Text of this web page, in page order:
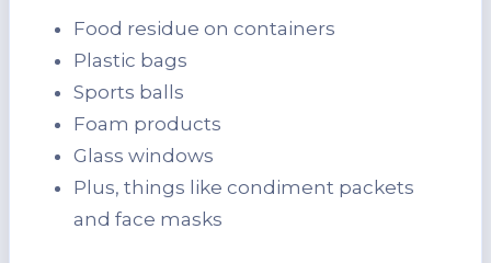
Food residue on containers
Plastic bags
Sports balls
Foam products
Glass windows
Plus, things like condiment packets
and face masks